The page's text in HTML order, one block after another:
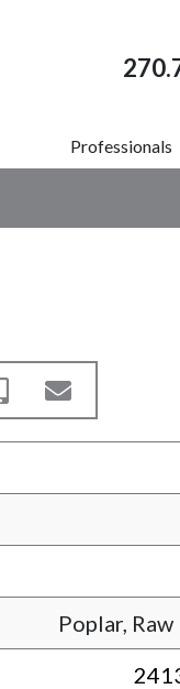
Professionals
Poplar,